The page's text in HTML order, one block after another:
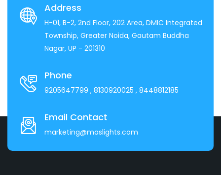
Address
H-01, B-2, 2nd Floor, 202 Area, DMIC Integrated
Township, Greater Noida, Gautam Buddha
Nagar, UP - 201310
Phone
9205647799 , 8130920025 , 8448812185
Email Contact
marketing@maslights.com